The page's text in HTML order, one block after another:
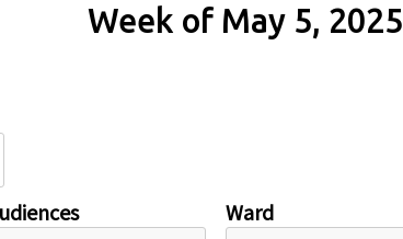
Week of May 5, 2025
Ward